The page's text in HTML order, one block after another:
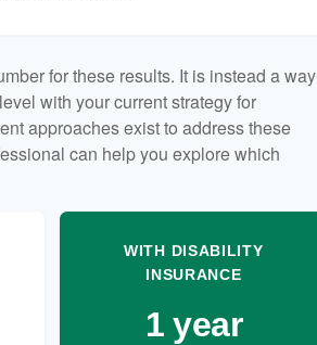
for these results. It is instead a way
with your current strategy for
approaches exist to address these
can help you explore which
WITH DISABILITY
INSURANCE
1 year